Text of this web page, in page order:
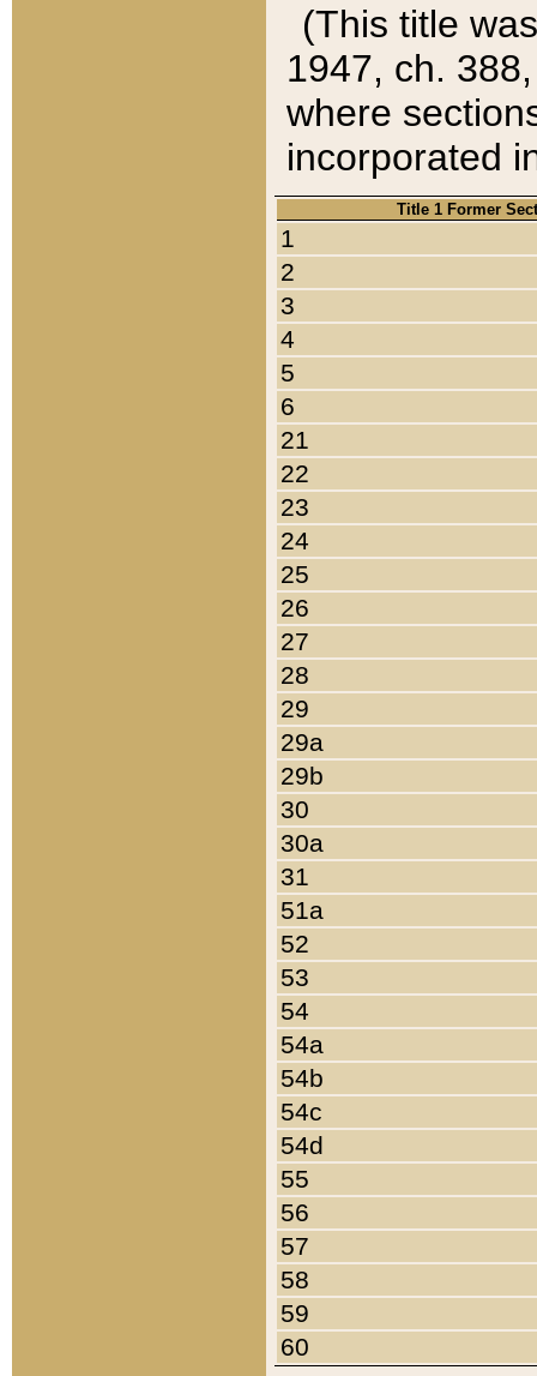
(This title
1947, ch.
where
incorporated
Title 1 Former
1
2
3
4
5
6
21
22
23
24
25
26
27
28
29
29a
29b
30
30a
31
51a
52
53
54
54a
54b
54c
54d
55
56
57
58
59
60